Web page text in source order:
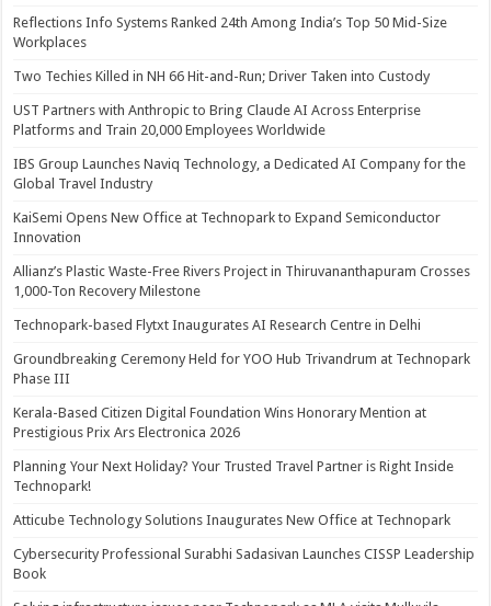
Reflections Info Systems Ranked 24th Among India’s Top 50 Mid-Size
Workplaces
Two Techies Killed in NH 66 Hit-and-Run; Driver Taken into Custody
UST Partners with Anthropic to Bring Claude AI Across Enterprise
Platforms and Train 20,000 Employees Worldwide
IBS Group Launches Naviq Technology, a Dedicated AI Company for the
Global Travel Industry
KaiSemi Opens New Office at Technopark to Expand Semiconductor
Innovation
Allianz’s Plastic Waste-Free Rivers Project in Thiruvananthapuram Crosses
1,000-Ton Recovery Milestone
Technopark-based Flytxt Inaugurates AI Research Centre in Delhi
Groundbreaking Ceremony Held for YOO Hub Trivandrum at Technopark
Phase III
Kerala-Based Citizen Digital Foundation Wins Honorary Mention at
Prestigious Prix Ars Electronica 2026
Planning Your Next Holiday? Your Trusted Travel Partner is Right Inside
Technopark!
Atticube Technology Solutions Inaugurates New Office at Technopark
Cybersecurity Professional Surabhi Sadasivan Launches CISSP Leadership
Book